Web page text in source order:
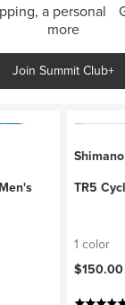
a personal
more
Join Summit Club+
Shimano
TR5
1 color
$150.00